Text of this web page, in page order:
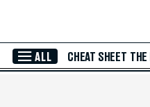
ALL CHEAT SHEET THE